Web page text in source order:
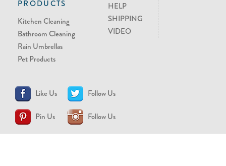
PRODUCTS
Kitchen Cleaning
Bathroom Cleaning
Rain Umbrellas
Pet Products
HELP
SHIPPING
VIDEO
Like Us Follow Us
Pin Us Follow Us